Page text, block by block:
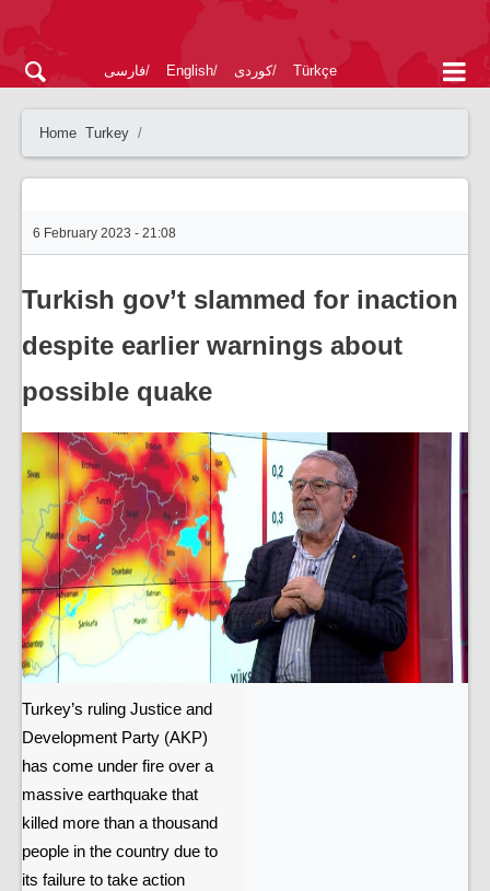
فارسی English کوردی Türkçe
Home Turkey
6 February 2023 - 21:08
Turkish gov’t slammed for inaction
despite earlier warnings about
possible quake
Turkey’s ruling Justice and
Development Party (AKP)
has come under fire over a
massive earthquake that
killed more than a thousand
people in the country due to
its failure to take action